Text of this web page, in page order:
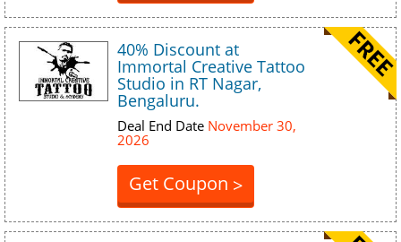
40% Discount at
Immortal Creative Tattoo
Studio in RT Nagar,
Bengaluru.
Deal End Date November 30,
2026
Get Coupon >